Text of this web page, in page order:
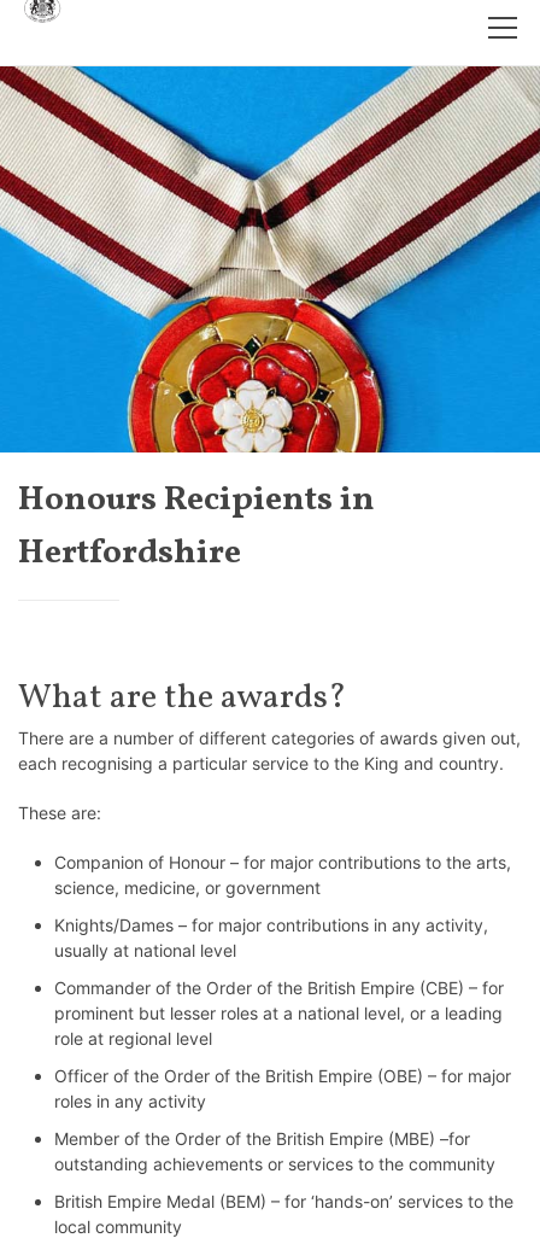
Honours Recipients in
Hertfordshire
What are the awards?
There are a number of different categories of awards given out,
each recognising a particular service to the King and country.
These are:
Companion of Honour – for major contributions to the arts,
science, medicine, or government
Knights/Dames – for major contributions in any activity,
usually at national level
Commander of the Order of the British Empire (CBE) – for
prominent but lesser roles at a national level, or a leading
role at regional level
Officer of the Order of the British Empire (OBE) – for major
roles in any activity
Member of the Order of the British Empire (MBE) –for
outstanding achievements or services to the community
British Empire Medal (BEM) – for ‘hands-on’ services to the
local community